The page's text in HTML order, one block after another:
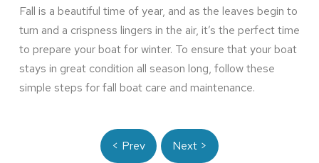
Fall is a beautiful time of year, and as the leaves begin to
turn and a crispness lingers in the air, it’s the perfect time
to prepare your boat for winter. To ensure that your boat
stays in great condition all season long, follow these
simple steps for fall boat care and maintenance.
< Prev Next >